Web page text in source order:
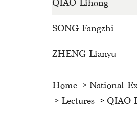
QIAO Lihong
SONG Fangzhi
ZHENG Lianyu
Home National
Lectures
QIAO